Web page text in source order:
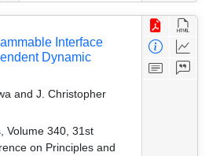
Interface
Dynamic
and J. Christopher
Volume 340, 31st
on Principles and